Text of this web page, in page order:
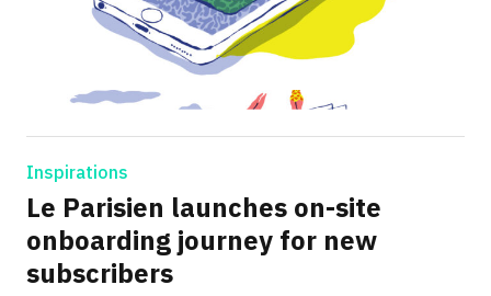
Inspirations
Le Parisien launches on-site
onboarding journey for new
subscribers